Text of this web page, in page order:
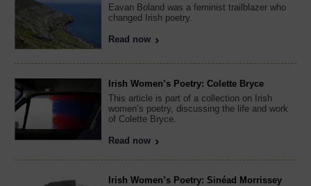
Eavan Boland was a feminist trailblazer who
changed Irish poetry.
Read now
Irish Women’s Poetry: Colette Bryce
This article is part of a collection on Irish
women’s poetry, discussing the life and work
of Colette Bryce.
Read now
Irish Women’s Poetry: Sinéad Morrissey